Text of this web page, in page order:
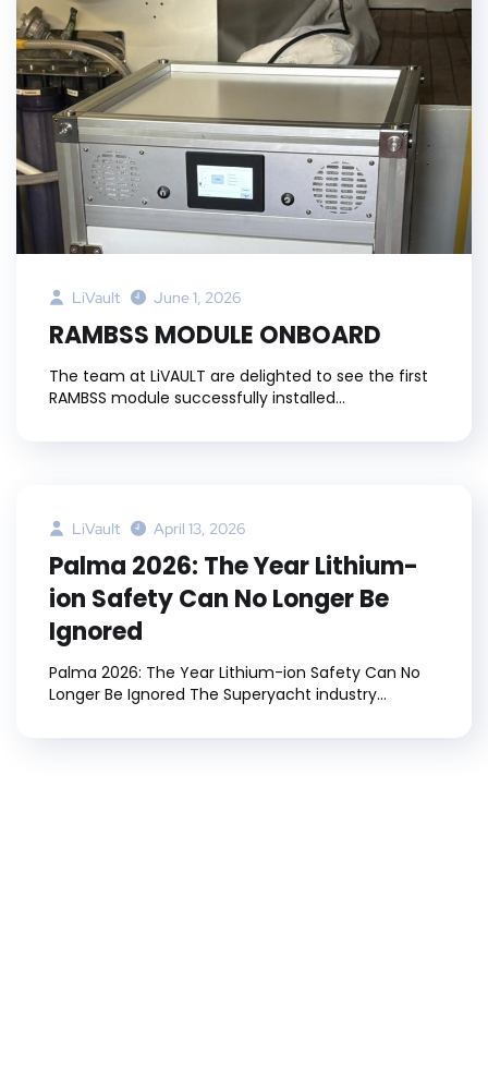
LiVault June 1, 2026
RAMBSS MODULE ONBOARD
The team at LiVAULT are delighted to see the first
RAMBSS module successfully installed...
LiVault April 13, 2026
Palma 2026: The Year Lithium-
ion Safety Can No Longer Be
Ignored
Palma 2026: The Year Lithium-ion Safety Can No
Longer Be Ignored The Superyacht industry...